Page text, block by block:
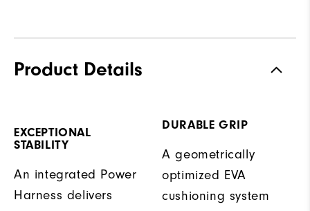
Product Details
EXCEPTIONAL
STABILITY
An integrated Power
Harness delivers
DURABLE GRIP
A geometrically
optimized EVA
cushioning system